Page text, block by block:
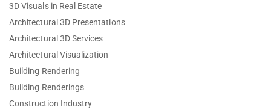
3D Visuals in Real Estate
Architectural 3D Presentations
Architectural 3D Services
Architectural Visualization
Building Rendering
Building Renderings
Construction Industry